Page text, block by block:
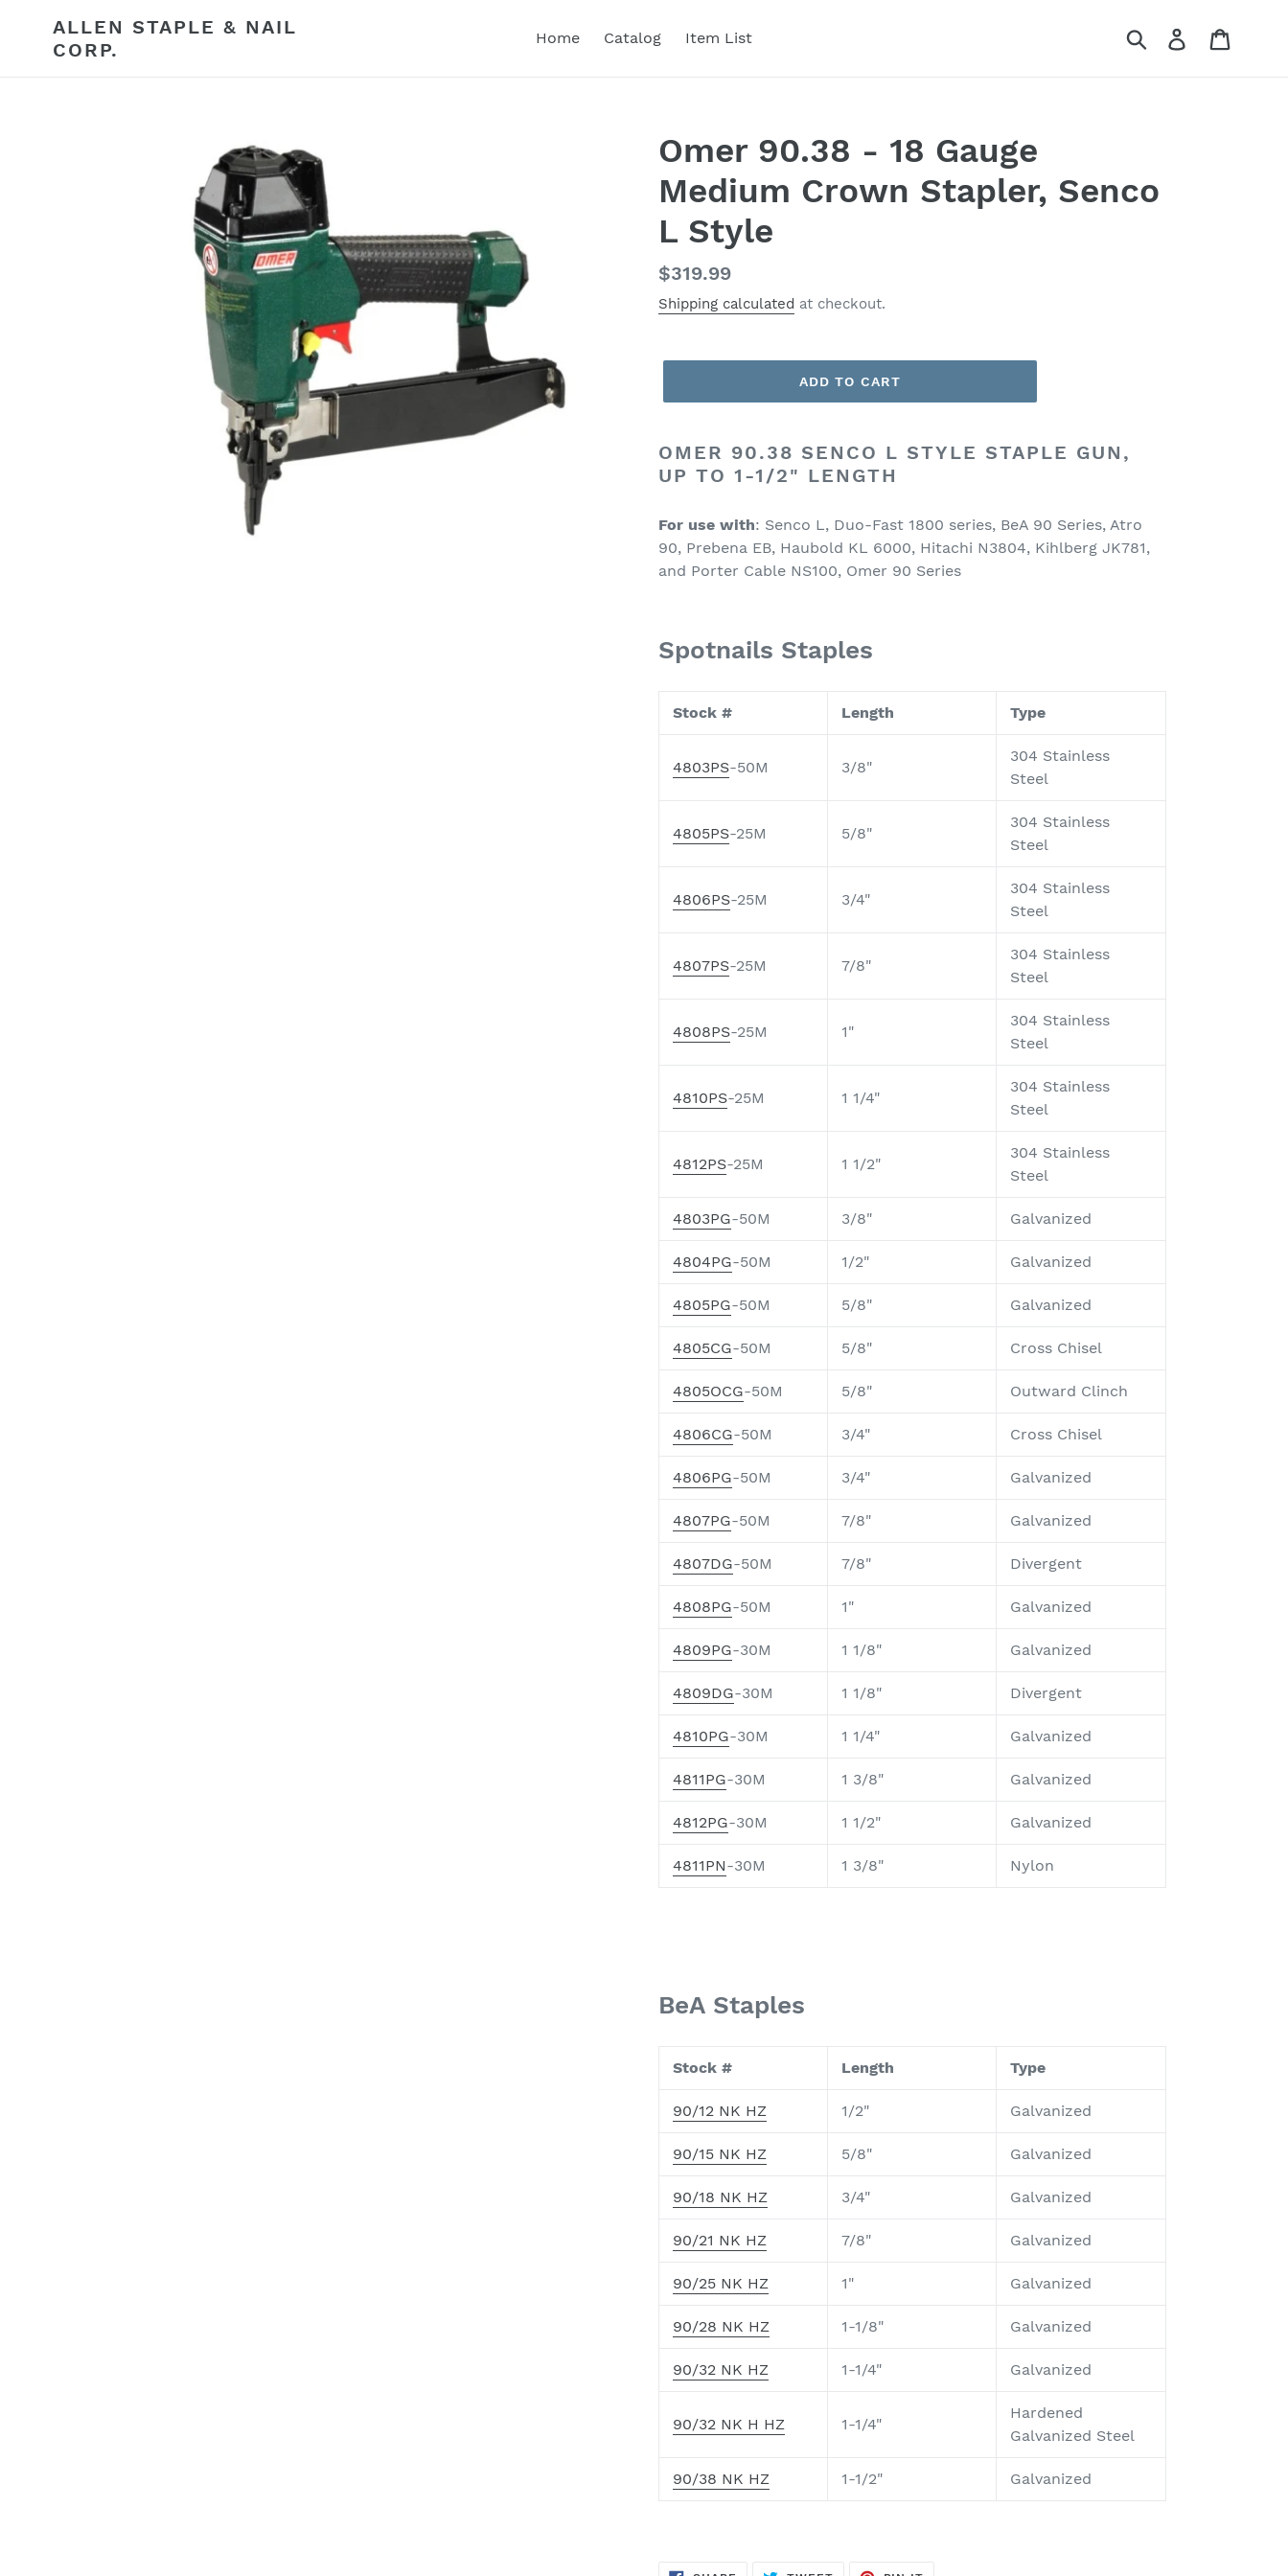
content
ALLEN STAPLE & NAIL
CORP.
Home Catalog Item List Submit Log in
Omer 90.38 - 18 Gauge
Medium Crown Stapler, Senco
L Style
Regular
price
$319.99
Shipping calculated at checkout.
ADD TO CART
OMER 90.38 SENCO L STYLE STAPLE GUN,
UP TO 1-1/2" LENGTH
For use with: Senco L, Duo-Fast 1800 series, BeA 90 Series, Atro
90, Prebena EB, Haubold KL 6000, Hitachi N3804, Kihlberg JK781,
and Porter Cable NS100, Omer 90 Series
Spotnails Staples
Stock # Length Type
4803PS-50M 3/8"
304 Stainless
Steel
4805PS-25M 5/8"
304 Stainless
Steel
4806PS-25M 3/4"
304 Stainless
Steel
4807PS-25M 7/8"
304 Stainless
Steel
4808PS-25M 1"
304 Stainless
Steel
4810PS-25M 1 1/4"
304 Stainless
Steel
4812PS-25M 1 1/2"
304 Stainless
Steel
4803PG-50M 3/8" Galvanized
4804PG-50M 1/2" Galvanized
4805PG-50M 5/8" Galvanized
4805CG-50M 5/8" Cross Chisel
4805OCG-50M 5/8" Outward Clinch
4806CG-50M 3/4" Cross Chisel
4806PG-50M 3/4" Galvanized
4807PG-50M 7/8" Galvanized
4807DG-50M 7/8" Divergent
4808PG-50M 1" Galvanized
4809PG-30M 1 1/8" Galvanized
4809DG-30M 1 1/8" Divergent
4810PG-30M 1 1/4" Galvanized
4811PG-30M 1 3/8" Galvanized
4812PG-30M 1 1/2" Galvanized
4811PN-30M 1 3/8" Nylon
BeA Staples
Stock # Length Type
90/12 NK HZ 1/2" Galvanized
90/15 NK HZ 5/8" Galvanized
90/18 NK HZ 3/4" Galvanized
90/21 NK HZ 7/8" Galvanized
90/25 NK HZ 1" Galvanized
90/28 NK HZ 1-1/8" Galvanized
90/32 NK HZ 1-1/4" Galvanized
90/32 NK H HZ 1-1/4"
Hardened
Galvanized Steel
90/38 NK HZ 1-1/2" Galvanized